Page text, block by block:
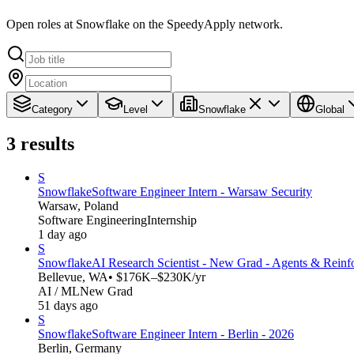
Open roles at Snowflake on the SpeedyApply network.
Category Level Snowflake Global
3 results
S
SnowflakeSoftware Engineer Intern - Warsaw Security
Warsaw, Poland
Software EngineeringInternship
1 day ago
S
SnowflakeAI Research Scientist - New Grad - Agents &
Bellevue, WA• $176K–$230K/yr
AI / MLNew Grad
51 days ago
S
SnowflakeSoftware Engineer Intern - Berlin - 2026
Berlin, Germany